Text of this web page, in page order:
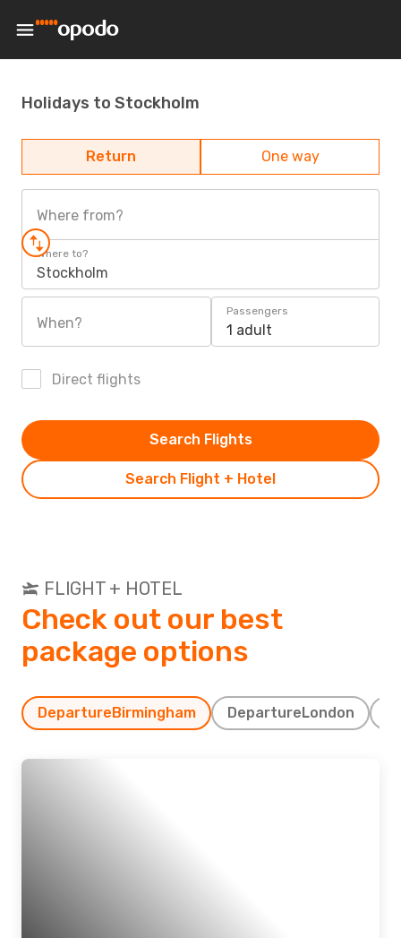
Holidays to Stockholm
Return One way
Where from?
Where to?
Stockholm
When?
Passengers
1 adult
Direct flights
Search Flight + Hotel
Search Flights
FLIGHT + HOTEL
Check out our best
package options
Departure Birmingham Departure London